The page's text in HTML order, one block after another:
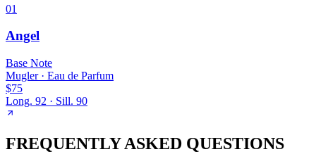
01
Angel
Base Note
Mugler· Eau de Parfum
$75
Long. 92 · Sill. 90
FREQUENTLY ASKED QUESTIONS